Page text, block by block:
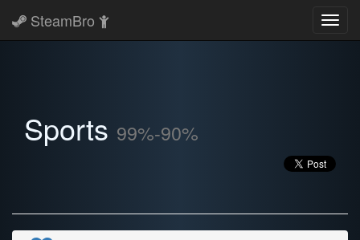
SteamBro
Sports 99%-90%